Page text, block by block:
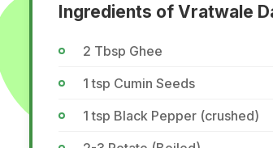
Ingredients of Vratwale
2 Tbsp Ghee
1 tsp Cumin Seeds
1 tsp Black Pepper (crushed)